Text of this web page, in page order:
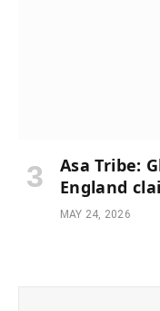
Asa Tribe:
England
MAY 24, 2026